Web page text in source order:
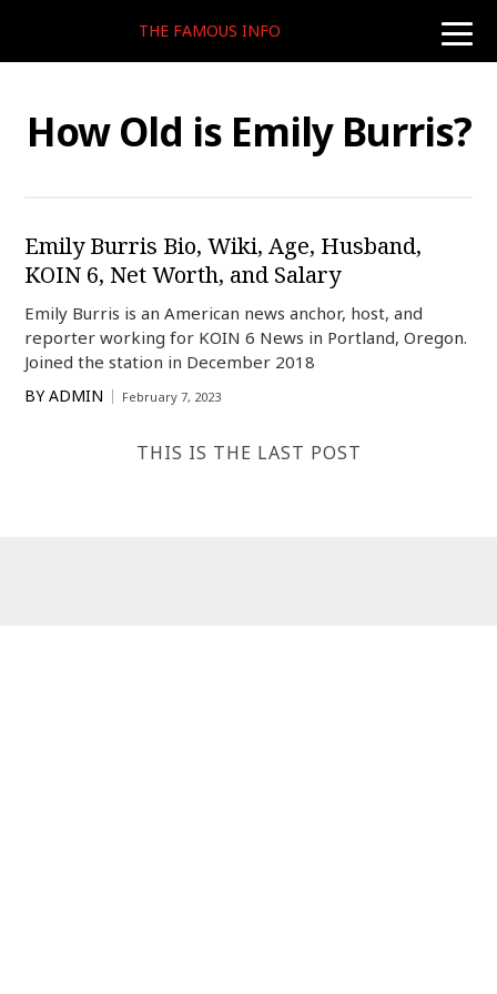
toggle
THE FAMOUS INFO
How Old is Emily Burris?
Emily Burris Bio, Wiki, Age, Husband,
KOIN 6, Net Worth, and Salary
Emily Burris is an American news anchor, host, and
reporter working for KOIN 6 News in Portland, Oregon.
Joined the station in December 2018
BY ADMIN February 7, 2023
THIS IS THE LAST POST